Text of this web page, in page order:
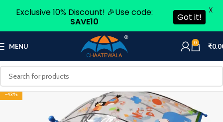
MENU 0 ₹
-43%
Exclusive 10% Discount! 🎉Use code:
SAVE10
Got it!
X